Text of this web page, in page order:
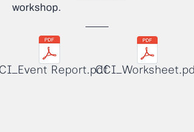
workshop.
Report.pdfCCI_Worksheet.pdf